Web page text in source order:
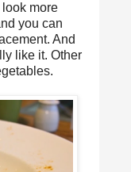
more
you can
And
like it. Other